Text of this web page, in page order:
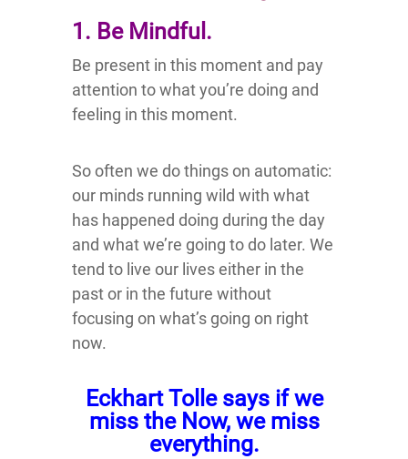
1. Be Mindful.
Be present in this moment and pay
attention to what you’re doing and
feeling in this moment.
So often we do things on automatic:
our minds running wild with what
has happened doing during the day
and what we’re going to do later. We
tend to live our lives either in the
past or in the future without
focusing on what’s going on right
now.
Eckhart Tolle says if we
miss the Now, we miss
everything.